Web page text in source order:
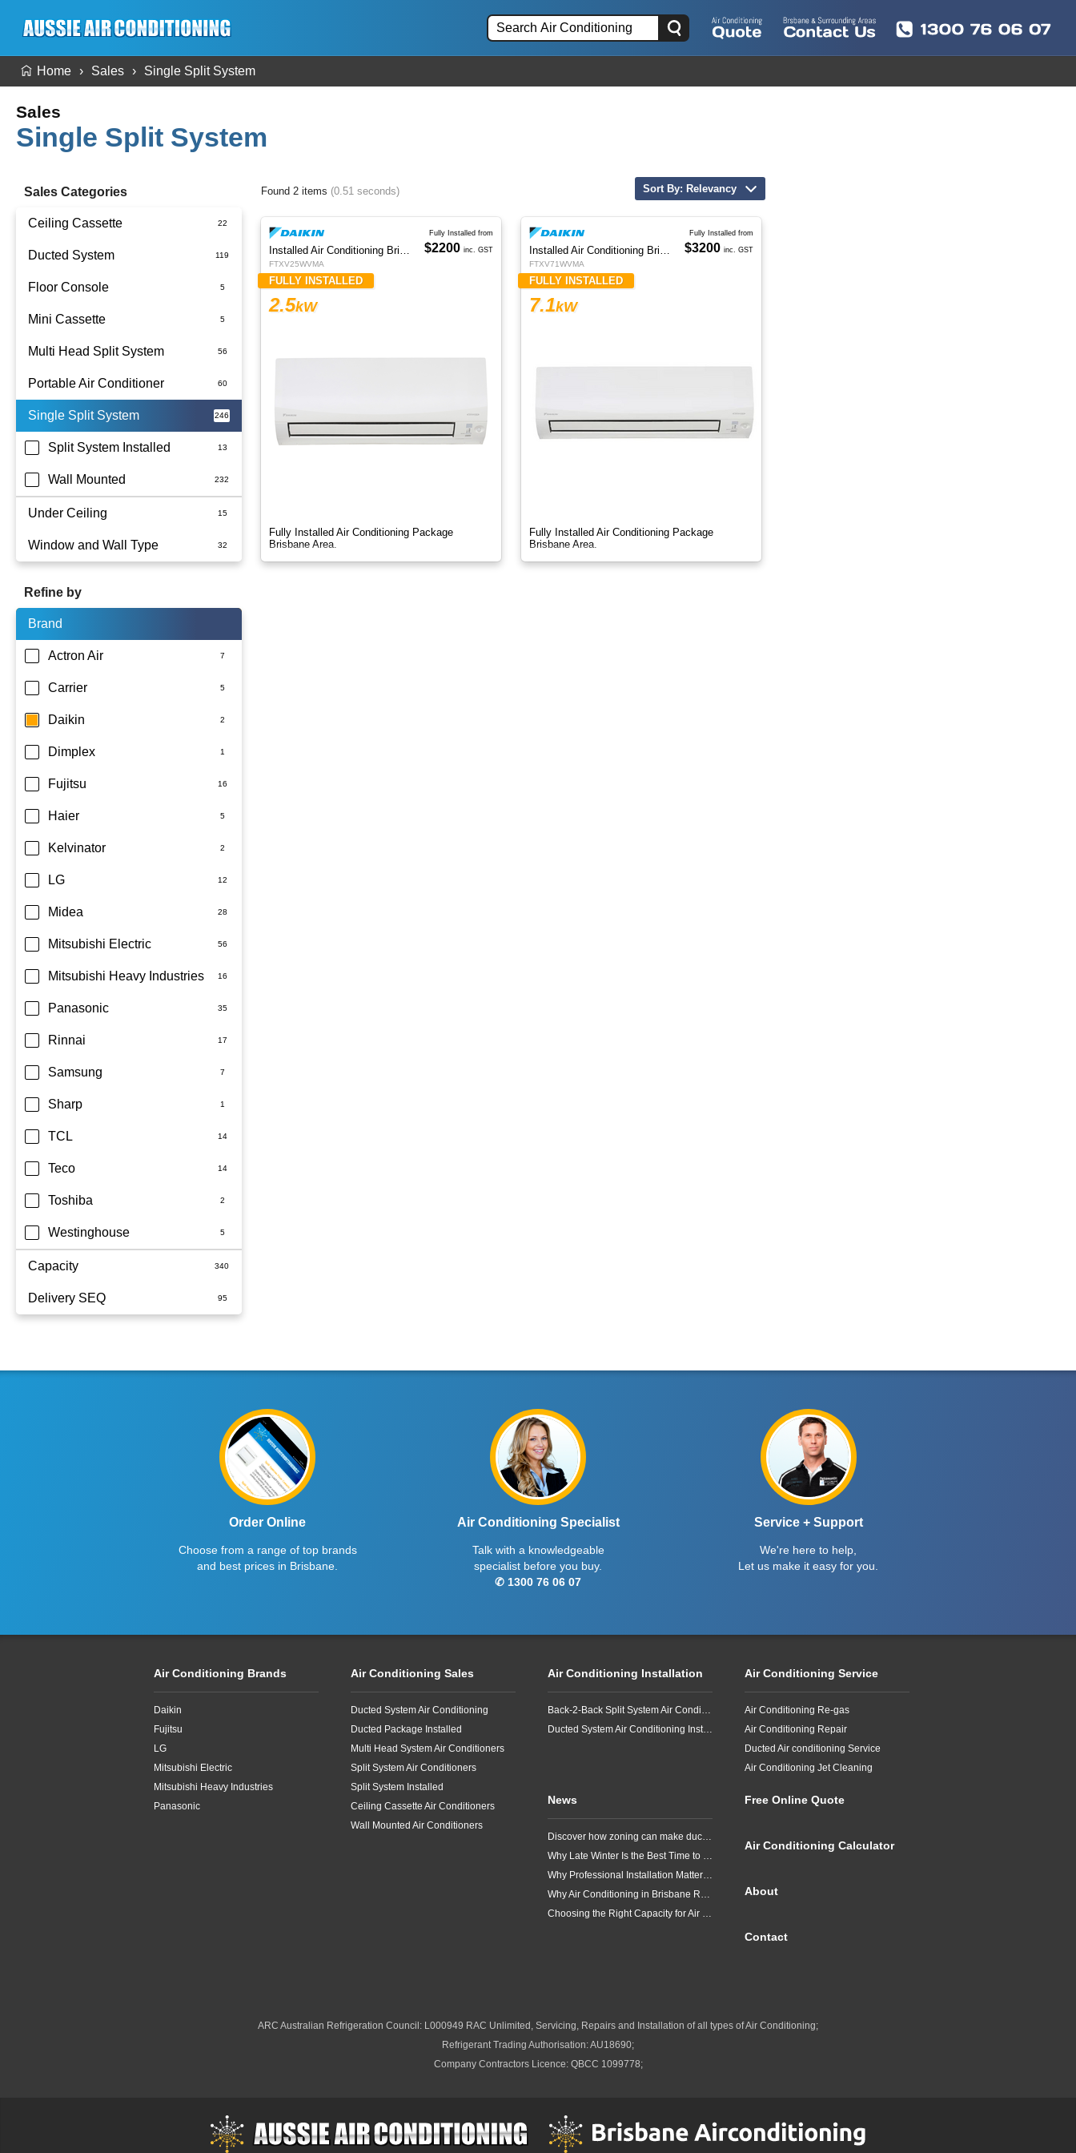
Home Sales Single Split System
Sales
Single Split System
Sales Categories
Ceiling Cassette
Ducted System
Ducted Package Installed
Floor Console
Mini Cassette
Multi Head Split System
Portable Air Conditioner
Battery
Single Split System
Split System Installed
Wall Mounted
Under Ceiling
Window and Wall Type
Refine by
Brand
Actron Air
Carrier
Daikin
Dimplex
Fujitsu
Haier
Kelvinator
LG
Midea
Mitsubishi Electric
Mitsubishi Heavy Industries
Panasonic
Rinnai
Samsung
Sharp
TCL
Teco
Toshiba
Westinghouse
Capacity
1.5kW
Delivery SEQ
Sort By: Relevancy
Found 2 items (0.51 seconds)
Installed Air Conditioning Brisbane
FTXV25WVMA
FULLY INSTALLED
2.5kW
Fully Installed Air Conditioning Package
Brisbane Area.
Fully Installed from
$2200 inc. GST Installed Air Conditioning Brisbane
FTXV71WVMA
FULLY INSTALLED
7.1kW
Fully Installed Air Conditioning Package
Brisbane Area.
Fully Installed from
$3200 inc. GST
Order Online
Choose from a range of top brands
and best prices in Brisbane.
Air Conditioning Specialist
Talk with a knowledgeable
specialist before you buy.
✆ 1300 76 06 07
Service + Support
We're here to help,
Let us make it easy for you.
Air Conditioning Brands
Daikin
Fujitsu
LG
Mitsubishi Electric
Mitsubishi Heavy Industries
Panasonic
Air Conditioning Sales
Ducted System Air Conditioning
Ducted Package Installed
Multi Head System Air Conditioners
Split System Air Conditioners
Split System Installed
Ceiling Cassette Air Conditioners
Wall Mounted Air Conditioners
Air Conditioning Installation
Back-2-Back Split System Air Conditioning Installation
Ducted System Air Conditioning Installation
Air Conditioning Service
Air Conditioning Re-gas
Air Conditioning Repair
Ducted Air conditioning Service
Air Conditioning Jet Cleaning
News
Discover how zoning can make ducted air conditioning in Brisbane more comfortable, efficient and better suited to the way your household lives.
Why Late Winter Is the Best Time to Upgrade Your Air Conditioner in Brisbane
Why Professional Installation Matters for Air Conditioning in Brisbane
Why Air Conditioning in Brisbane Requires a Local Approach
Choosing the Right Capacity for Air Conditioning in Brisbane
Free Online Quote
Air Conditioning Calculator
About
Contact
ARC Australian Refrigeration Council: L000949 RAC Unlimited, Servicing, Repairs and Installation of all types of Air Conditioning;
Refrigerant Trading Authorisation: AU18690;
Company Contractors Licence: QBCC 1099778;